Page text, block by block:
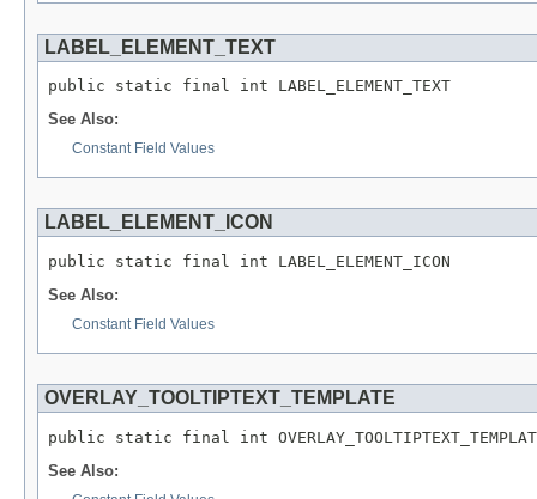
LABEL_ELEMENT_TEXT
public static final int LABEL_ELEMENT_TEXT
See Also:
Constant Field Values
LABEL_ELEMENT_ICON
public static final int LABEL_ELEMENT_ICON
See Also:
Constant Field Values
OVERLAY_TOOLTIPTEXT_TEMPLATE
public static final int
See Also: